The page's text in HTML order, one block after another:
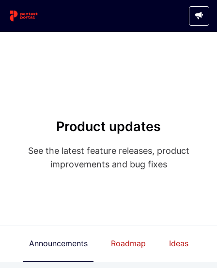
Product updates
See the latest feature releases, product
improvements and bug fixes
Announcements Roadmap Ideas